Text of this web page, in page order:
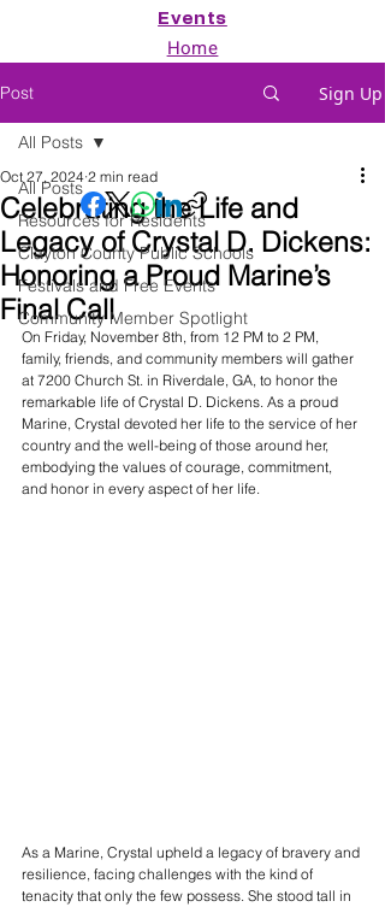
Events
Home
Post Sign Up
All Posts
Resources for Residents
Clayton County Public Schools
Festivals and Free Events
Community Member Spotlight
All Posts
Celebrating the Life and
Legacy of Crystal D. Dickens:
Honoring a Proud Marine’s
Final Call
Oct 27, 2024 2 min read
On Friday, November 8th, from 12 PM to 2 PM,
family, friends, and community members will gather
at 7200 Church St. in Riverdale, GA, to honor the
remarkable life of Crystal D. Dickens. As a proud
Marine, Crystal devoted her life to the service of her
country and the well-being of those around her,
embodying the values of courage, commitment,
and honor in every aspect of her life.
As a Marine, Crystal upheld a legacy of bravery and
resilience, facing challenges with the kind of
tenacity that only the few possess. She stood tall in